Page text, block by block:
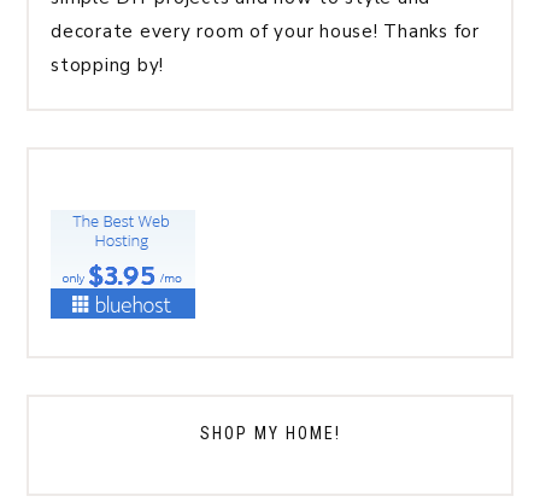
decorate every room of your house! Thanks for
stopping by!
SHOP MY HOME!